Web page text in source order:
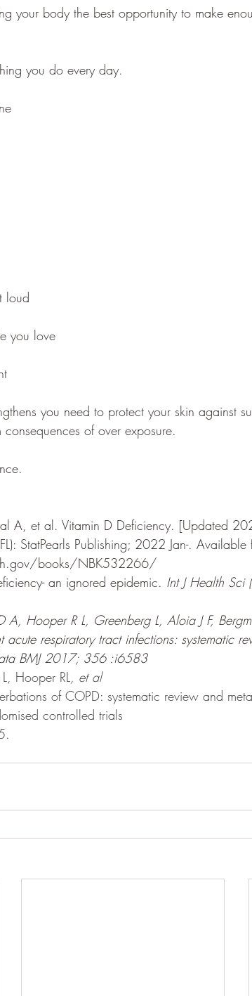
your body the best opportunity to make
you do every day.
loud
you love
you need to protect your skin against
of over exposure.
A, et al. Vitamin D Deficiency. [Updated
StatPearls Publishing; 2022 Jan-. Available
books/NBK532266/
an ignored epidemic. Int J Health Sci
A, Hooper R L, Greenberg L, Aloia J F,
acute respiratory tract infections: systematic
BMJ 2017; 356 :i6583
Hooper RL, et al
of COPD: systematic review and
controlled trials